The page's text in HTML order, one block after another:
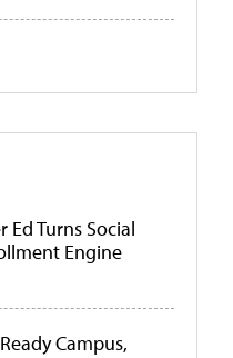
Turns Social
Engine
Campus,